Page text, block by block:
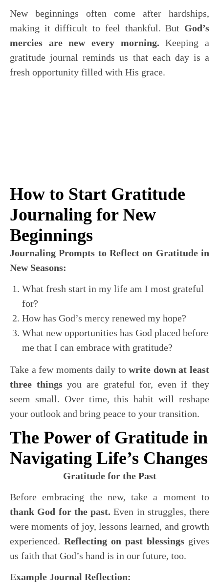
New beginnings often come after hardships,
making it difficult to feel thankful. But God’s
mercies are new every morning. Keeping a
gratitude journal reminds us that each day is a
fresh opportunity filled with His grace.
How to Start Gratitude
Journaling for New
Beginnings
Journaling Prompts to Reflect on Gratitude in
New Seasons:
What fresh start in my life am I most grateful
for?
How has God’s mercy renewed my hope?
What new opportunities has God placed before
me that I can embrace with gratitude?
Take a few moments daily towrite down at least
three thingsyou are grateful for, even if they
seem small. Over time, this habit will reshape
your outlook and bring peace to your transition.
The Power of Gratitude in
Navigating Life’s Changes
Gratitude for the Past
Before embracing the new, take a moment to
thank God for the past. Even in struggles, there
were moments of joy, lessons learned, and growth
experienced. Reflecting on past blessings gives
us faith that God’s hand is in our future, too.
Example Journal Reflection: